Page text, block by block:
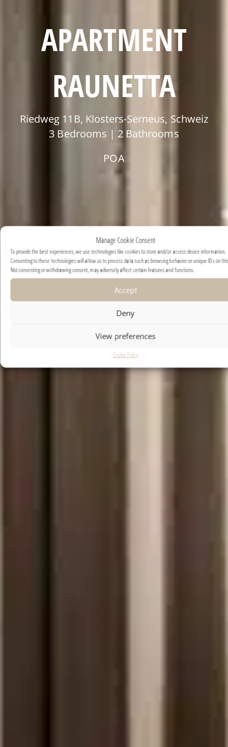
Manage Cookie Consent
To provide the best experiences, we use technologies like cookies to store and/or access device information.
Consenting to these technologies will allow us to process data such as browsing behavior or unique IDs on
Not consenting or withdrawing consent, may adversely affect certain features and functions.
Accept
Deny
View preferences
Cookie Policy
APARTMENT
RAUNETTA
Riedweg 11B, Klosters-Serneus, Schweiz
3 Bedrooms | 2 Bathrooms
POA